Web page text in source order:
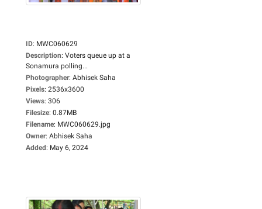
ID: MWC060629
Description: Voters queue up at a
Sonamura polling...
Photographer: Abhisek Saha
Pixels: 2536x3600
Views: 306
Filesize: 0.87MB
Filename: MWC060629.jpg
Owner: Abhisek Saha
Added: May 6, 2024